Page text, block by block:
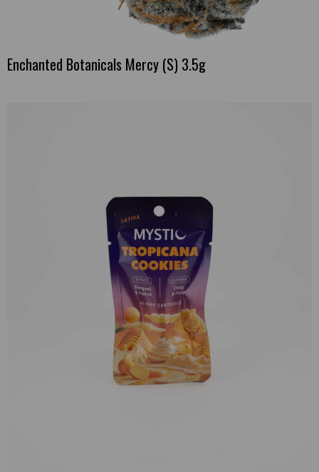
Enchanted Botanicals Mercy (S) 3.5g